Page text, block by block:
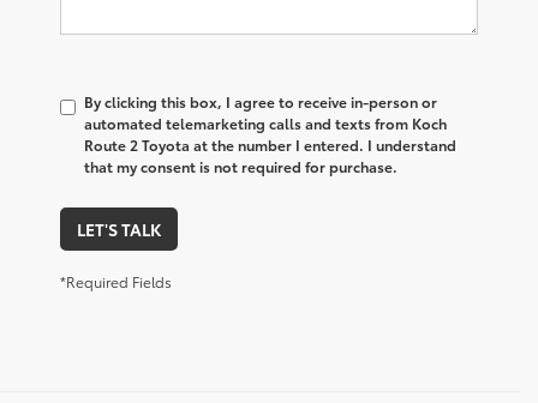
By clicking this box, I agree to receive in-person or
automated telemarketing calls and texts from Koch
Route 2 Toyota at the number I entered. I understand
that my consent is not required for purchase.
LET'S TALK
*Required Fields